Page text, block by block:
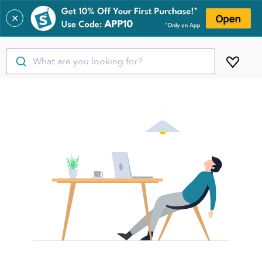
✕
What are you looking for?